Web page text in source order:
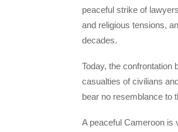
peaceful strike of
and religious tensions,
decades.
Today, the confrontation
casualties of civilians
bear no resemblance to
A peaceful Cameroon is